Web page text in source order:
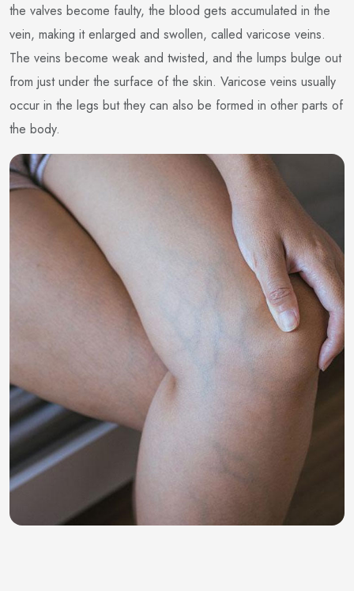
the valves become faulty, the blood gets accumulated in the
vein, making it enlarged and swollen, called varicose veins.
The veins become weak and twisted, and the lumps bulge out
from just under the surface of the skin. Varicose veins usually
occur in the legs but they can also be formed in other parts of
the body.